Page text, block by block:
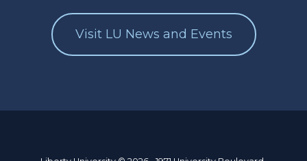
Visit LU News and Events